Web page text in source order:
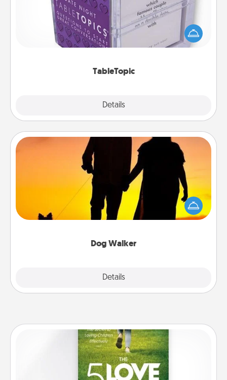
TableTopic
Details
Sometimes after a long day, even simple
conversation can be challenging. Make it simple
and get everyone talking with whichever
Dog Walker
Details
Dog Walker
Hire a part time dog walker for the pet lover in your
life. This will not only help out, but it's also a kind
way of giving back precious time.
Close